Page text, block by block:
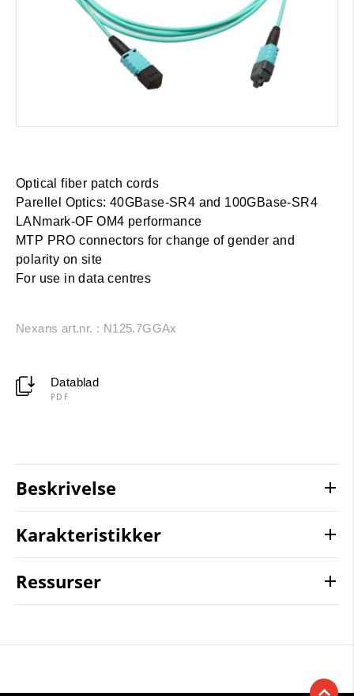
Optical fiber patch cords
Parellel Optics: 40GBase-SR4 and 100GBase-SR4
LANmark-OF OM4 performance
MTP PRO connectors for change of gender and
polarity on site
For use in data centres
Nexans art.nr. : N125.7GGAx
Datablad
PDF
Beskrivelse
Karakteristikker
Ressurser